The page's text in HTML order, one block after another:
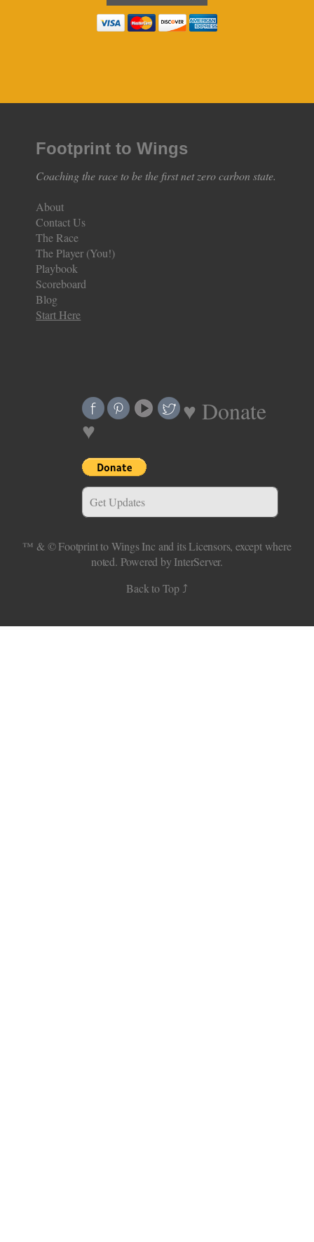
Footprint to Wings
Coaching the race to be the first net zero carbon state.
About
Contact Us
The Race
The Player (You!)
Playbook
Scoreboard
Blog
Start Here
♥ Donate
♥
Get Updates
™ & ©Footprint to Wings Inc and its Licensors, except where
noted. Powered by InterServer.
Back to Top ⤴